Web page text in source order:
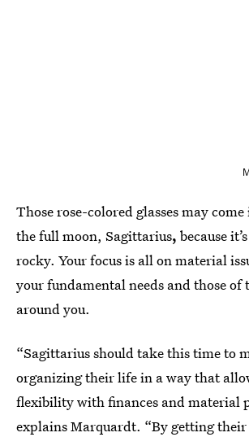
Those rose-colored glasses may
the full moon, Sagittarius, because
rocky. Your focus is all on material
your fundamental needs and those of
around you.
“Sagittarius should take this time to
organizing their life in a way that
flexibility with finances and material
explains Marquardt. “By getting